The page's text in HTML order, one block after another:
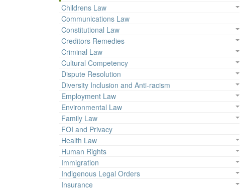
Childrens Law
Communications Law
Constitutional Law
Creditors Remedies
Criminal Law
Cultural Competency
Dispute Resolution
Diversity Inclusion and Anti-racism
Employment Law
Environmental Law
Family Law
FOI and Privacy
Health Law
Human Rights
Immigration
Indigenous Legal Orders
Insurance